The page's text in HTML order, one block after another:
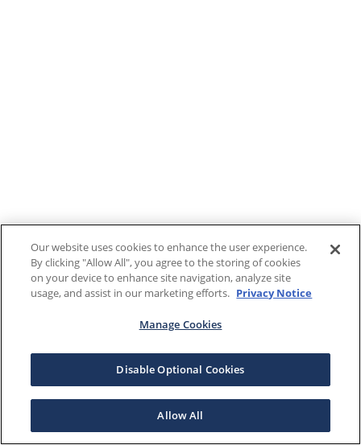
Our website uses cookies to enhance the user experience.
By clicking "Allow All", you agree to the storing of cookies
on your device to enhance site navigation, analyze site
usage, and assist in our marketing efforts. Privacy Notice
Manage Cookies
Disable Optional Cookies
Allow All